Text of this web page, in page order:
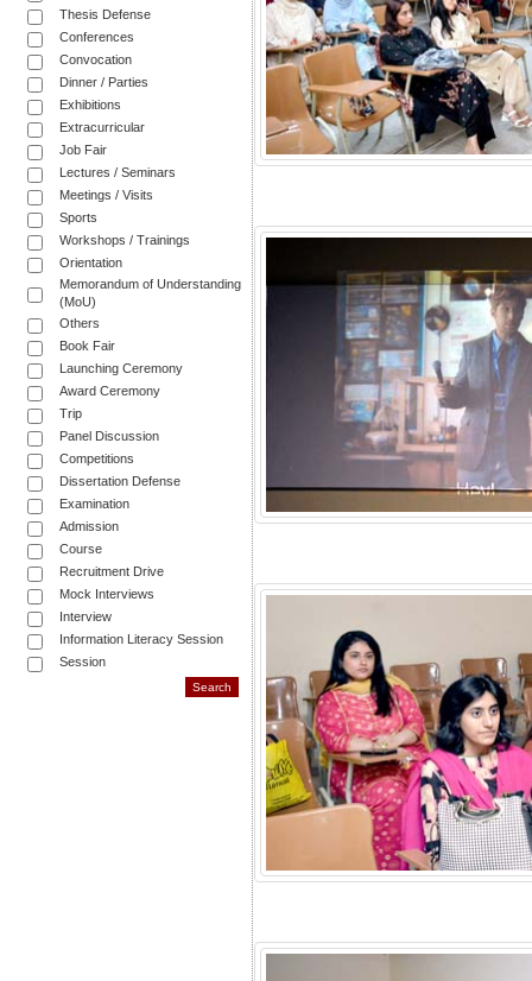
Thesis Defense
Conferences
Convocation
Dinner / Parties
Exhibitions
Extracurricular
Job Fair
Lectures / Seminars
Meetings / Visits
Sports
Workshops / Trainings
Orientation
Memorandum of Understanding
(MoU)
Others
Book Fair
Launching Ceremony
Award Ceremony
Trip
Panel Discussion
Competitions
Dissertation Defense
Examination
Admission
Course
Recruitment Drive
Mock Interviews
Interview
Information Literacy Session
Session